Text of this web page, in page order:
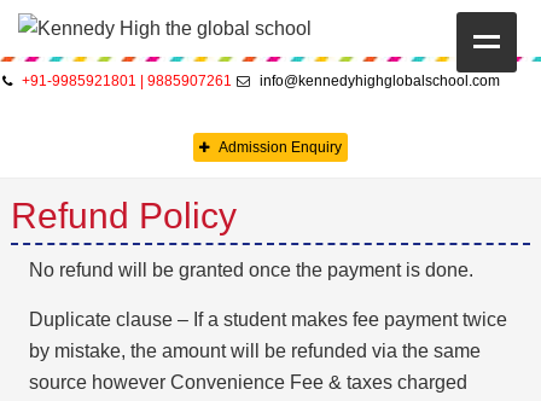
HOME
ABOUT US
CBSE
PRE-PRIMARY
FACILITIES
+91-9985921801 | 9885907261 info@kennedyhighglobalschool.com
Admission Enquiry
Refund Policy
No refund will be granted once the payment is done.
Duplicate clause – If a student makes fee payment twice
by mistake, the amount will be refunded via the same
source however Convenience Fee & taxes charged